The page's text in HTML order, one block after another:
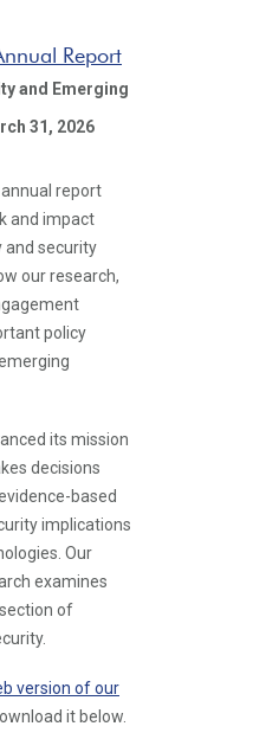
Report
and Emerging
31, 2026
annual report
and impact
and security
our research,
policy
its mission
decisions
based
implications
Our
examines
of
version of our
it below.